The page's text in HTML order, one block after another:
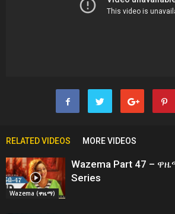
RELATED VIDEOS MORE VIDEOS
Wazema (ዋዜማ)
Wazema Part 47 –
Series